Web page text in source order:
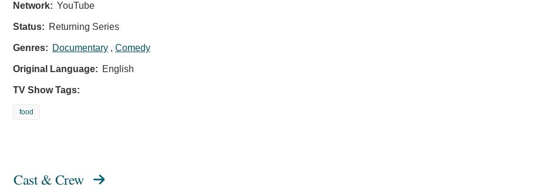
Network: YouTube
Status: Returning Series
Genres: Documentary , Comedy
Original Language: English
TV Show Tags:
food
Cast & Crew